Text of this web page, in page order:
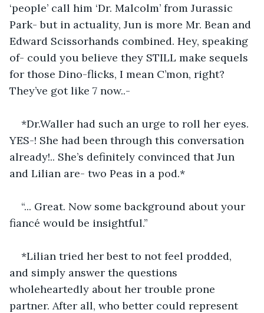
‘people’ call him ‘Dr. Malcolm’ from Jurassic
Park- but in actuality, Jun is more Mr. Bean and
Edward Scissorhands combined. Hey, speaking
of- could you believe they STILL make sequels
for those Dino-flicks, I mean C’mon, right?
They’ve got like 7 now..-
*Dr.Waller had such an urge to roll her eyes.
YES-! She had been through this conversation
already!.. She’s definitely convinced that Jun
and Lilian are- two Peas in a pod.*
“... Great. Now some background about your
fiancé would be insightful.”
*Lilian tried her best to not feel prodded,
and simply answer the questions
wholeheartedly about her trouble prone
partner. After all, who better could represent